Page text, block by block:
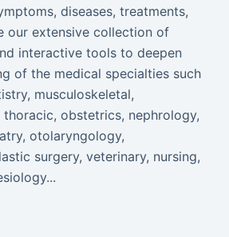
diseases, treatments,
our extensive collection of
interactive tools to deepen
of the medical specialties such
musculoskeletal,
obstetrics, nephrology,
otolaryngology,
surgery, veterinary, nursing,